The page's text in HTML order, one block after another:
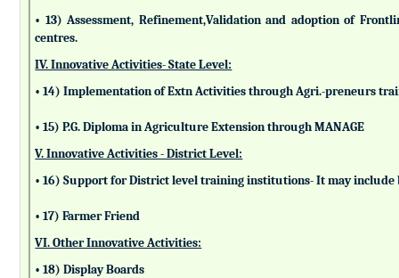
• 13) Assessment, Refinement,Validation and adoption of
centres.
IV. Innovative Activities- State Level:
• 14) Implementation of Extn Activities through Agri.-preneurs
• 15) P.G. Diploma in Agriculture Extension through MANAGE
V. Innovative Activities - District Level:
• 16) Support for District level training institutions- It may
• 17) Farmer Friend
VI. Other Innovative Activities:
• 18) Display Boards